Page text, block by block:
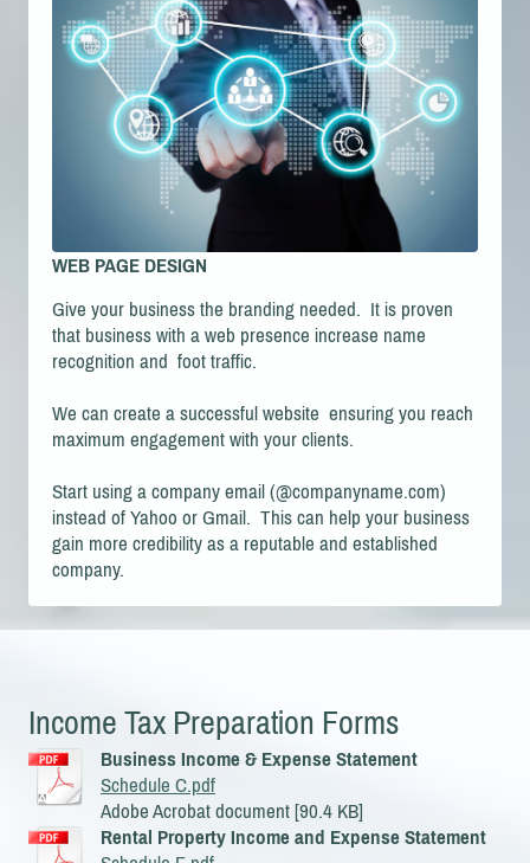
WEB PAGE DESIGN
Give your business the branding needed. It is proven
that business with a web presence increase name
recognition and foot traffic.
We can create a successful website ensuring you reach
maximum engagement with your clients.
Start using a company email (@companyname.com)
instead of Yahoo or Gmail. This can help your business
gain more credibility as a reputable and established
company.
Income Tax Preparation Forms
Business Income & Expense Statement
Schedule C.pdf
Adobe Acrobat document [90.4 KB]
Rental Property Income and Expense Statement